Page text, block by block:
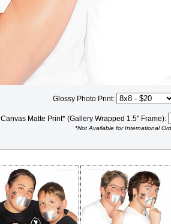
Glossy Photo Print:
Canvas Matte Print* (Gallery Wrapped 1.5" Frame):
*Not Available for International